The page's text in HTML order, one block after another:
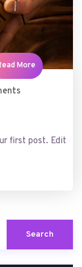
first post. Edit
More